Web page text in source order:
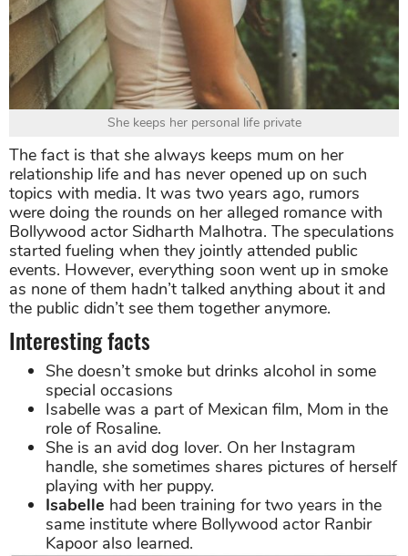
She keeps her personal life private
The fact is that she always keeps mum on her
relationship life and has never opened up on such
topics with media. It was two years ago, rumors
were doing the rounds on her alleged romance with
Bollywood actor Sidharth Malhotra. The speculations
started fueling when they jointly attended public
events. However, everything soon went up in smoke
as none of them hadn’t talked anything about it and
the public didn’t see them together anymore.
Interesting facts
She doesn’t smoke but drinks alcohol in some
special occasions
Isabelle was a part of Mexican film, Mom in the
role of Rosaline.
She is an avid dog lover. On her Instagram
handle, she sometimes shares pictures of herself
playing with her puppy.
Isabelle had been training for two years in the
same institute where Bollywood actor Ranbir
Kapoor also learned.